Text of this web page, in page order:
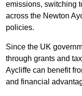
emissions, switching
across the Newton
policies.
Since the UK
through grants and
Aycliffe can benefit
and financial